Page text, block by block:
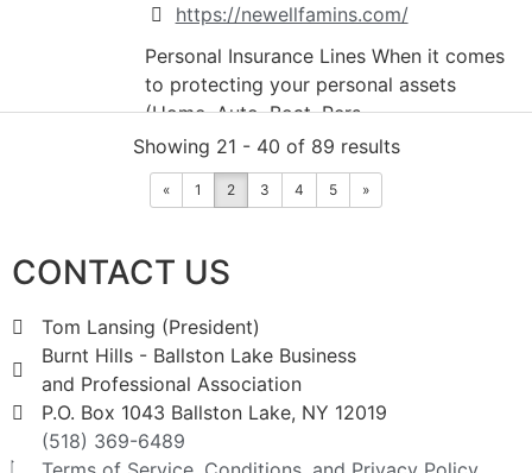
https://newellfamins.com/
Personal Insurance Lines When it comes
to protecting your personal assets
(Home, Auto, Boat, Pers...
Rand Window Fashions
803 New York 50, Burnt Hills, NY, USA
5183993466
5183658837
5183931459
randwindowfshn@aol.com
http://www.randwindowfashions.com
Showing 21 - 40 of 89 results
« 1 2 3 4 5 »
CONTACT US
Tom Lansing (President)
Burnt Hills - Ballston Lake Business
and Professional Association
P.O. Box 1043 Ballston Lake, NY 12019
(518) 369-6489